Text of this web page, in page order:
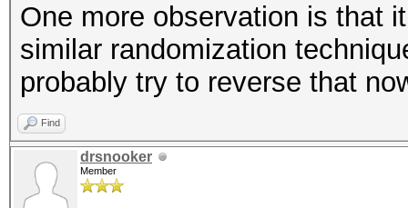
One more observation is that
similar randomization
probably try to reverse that
Find
drsnooker
Member